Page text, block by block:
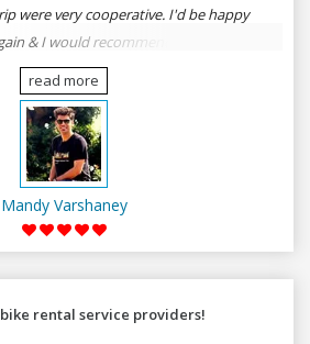
were very cooperative. I'd be happy
& I would recommend anybody
roads of ASSAM and MEGHALAYA by
read more
Mandy Varshaney
rental service providers!